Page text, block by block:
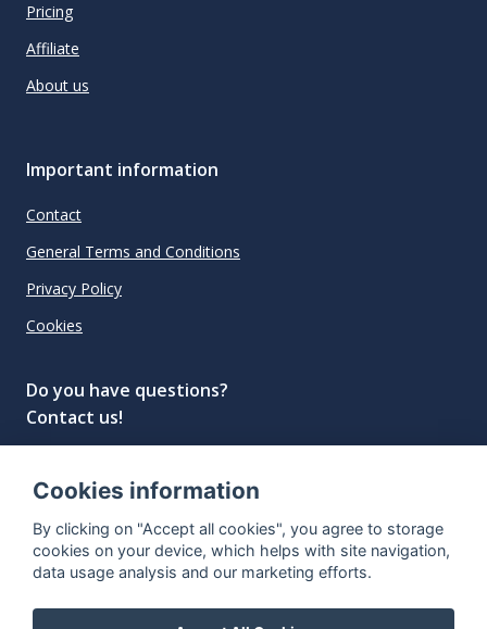
Pricing
Affiliate
About us
Important information
Contact
General Terms and Conditions
Privacy Policy
Cookies
Do you have questions?
Contact us!
"The next generation data platform for rum and
whisky collectors"
Cookies information
By clicking on "Accept all cookies", you agree to storage
cookies on your device, which helps with site navigation,
data usage analysis and our marketing efforts.